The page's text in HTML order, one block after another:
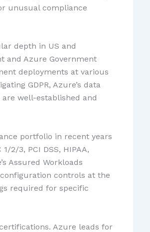
unusual compliance
depth in US and
and Azure Government
deployments at various
GDPR, Azure’s data
well-established and
portfolio in recent years
2/3, PCI DSS, HIPAA,
Assured Workloads
controls at the
required for specific
Azure leads for